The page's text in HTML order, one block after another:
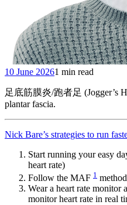
10 June 20261 min read
足底筋膜炎/跑者足 (Jogger’s
plantar fascia.
Nick Bare’s strategies to run
Start running your easy
heart rate)
Follow the MAF 1 method
Wear a heart rate monitor
monitor heart rate in real